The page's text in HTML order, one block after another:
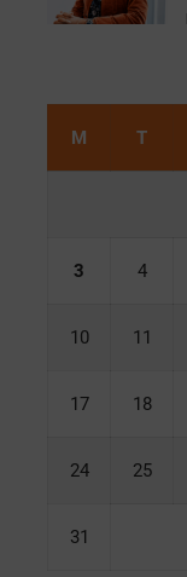
M T
3 4
10 11
17 18
24 25
31